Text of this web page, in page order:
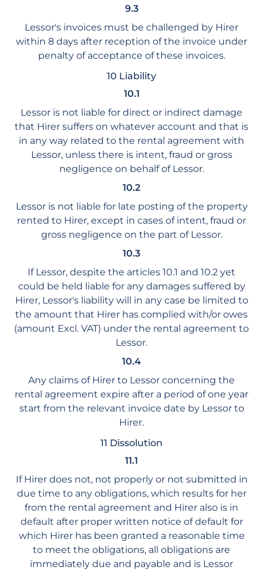
9.3
Lessor's invoices must be challenged by Hirer
within 8 days after reception of the invoice under
penalty of acceptance of these invoices.
10 Liability
10.1
Lessor is not liable for direct or indirect damage
that Hirer suffers on whatever account and that is
in any way related to the rental agreement with
Lessor, unless there is intent, fraud or gross
negligence on behalf of Lessor.
10.2
Lessor is not liable for late posting of the property
rented to Hirer, except in cases of intent, fraud or
gross negligence on the part of Lessor.
10.3
If Lessor, despite the articles 10.1 and 10.2 yet
could be held liable for any damages suffered by
Hirer, Lessor's liability will in any case be limited to
the amount that Hirer has complied with/or owes
(amount Excl. VAT) under the rental agreement to
Lessor.
10.4
Any claims of Hirer to Lessor concerning the
rental agreement expire after a period of one year
start from the relevant invoice date by Lessor to
Hirer.
11 Dissolution
11.1
If Hirer does not, not properly or not submitted in
due time to any obligations, which results for her
from the rental agreement and Hirer also is in
default after proper written notice of default for
which Hirer has been granted a reasonable time
to meet the obligations, all obligations are
immediately due and payable and is Lessor